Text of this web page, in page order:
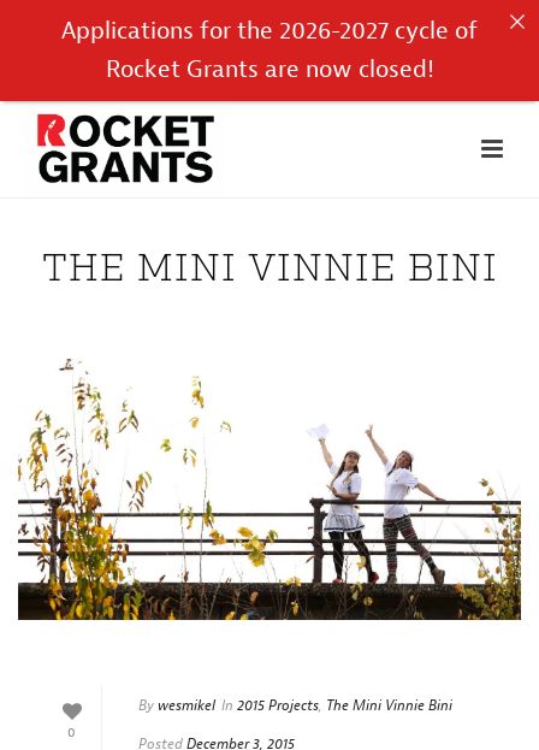
THE MINI VINNIE BINI
0
Bywesmikel In 2015 Projects, The Mini Vinnie Bini
PostedDecember 3, 2015
Applications for the 2026-2027 cycle of
Rocket Grants are now closed!